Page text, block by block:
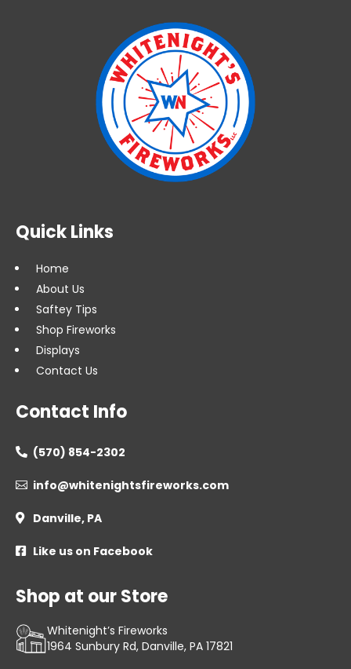
Quick Links
Home
About Us
Saftey Tips
Shop Fireworks
Displays
Contact Us
Contact Info
 (570) 854-2302
 info@whitenightsfireworks.com
 Danville, PA
 Like us on Facebook
Shop at our Store
Whitenight’s Fireworks
1964 Sunbury Rd, Danville, PA 17821